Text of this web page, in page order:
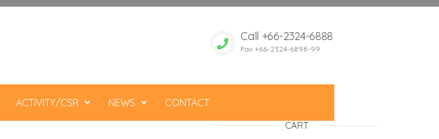
Call +66-2324-6888
Fax +66-2324-6898-99
ACTIVITY/CSR NEWS CONTACT
CART